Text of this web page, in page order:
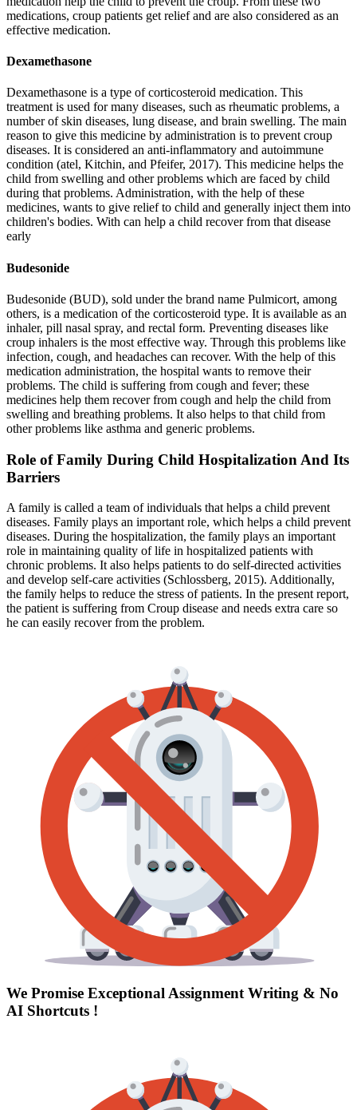
medications, croup patients get relief and are also considered as an
effective medication.
Dexamethasone
Dexamethasone is a type of corticosteroid medication. This
treatment is used for many diseases, such as rheumatic problems, a
number of skin diseases, lung disease, and brain swelling. The main
reason to give this medicine by administration is to prevent croup
diseases. It is considered an anti-inflammatory and autoimmune
condition (atel, Kitchin, and Pfeifer, 2017). This medicine helps the
child from swelling and other problems which are faced by child
during that problems. Administration, with the help of these
medicines, wants to give relief to child and generally inject them into
children's bodies. With can help a child recover from that disease
early
Budesonide
Budesonide (BUD), sold under the brand name Pulmicort, among
others, is a medication of the corticosteroid type. It is available as an
inhaler, pill nasal spray, and rectal form. Preventing diseases like
croup inhalers is the most effective way. Through this problems like
infection, cough, and headaches can recover. With the help of this
medication administration, the hospital wants to remove their
problems. The child is suffering from cough and fever; these
medicines help them recover from cough and help the child from
swelling and breathing problems. It also helps to that child from
other problems like asthma and generic problems.
Role of Family During Child Hospitalization And Its
Barriers
A family is called a team of individuals that helps a child prevent
diseases. Family plays an important role, which helps a child prevent
diseases. During the hospitalization, the family plays an important
role in maintaining quality of life in hospitalized patients with
chronic problems. It also helps patients to do self-directed activities
and develop self-care activities (Schlossberg, 2015). Additionally,
the family helps to reduce the stress of patients. In the present report,
the patient is suffering from Croup disease and needs extra care so
he can easily recover from the problem.
We Promise Exceptional Assignment Writing & No
AI Shortcuts !